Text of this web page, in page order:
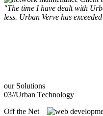
"The time I have dealt with
less. Urban Verve has
our Solutions
03//Urban Technology
Off the Net